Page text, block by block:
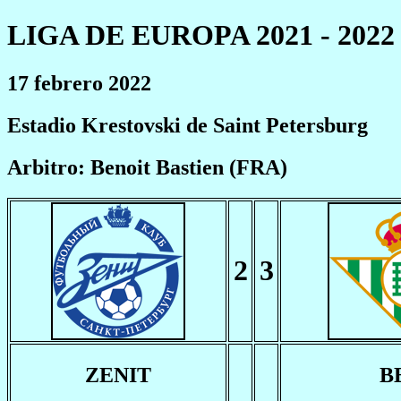
LIGA DE EUROPA 2021 - 2022
17 febrero 2022
Estadio Krestovski de Saint Petersburg
Arbitro: Benoit Bastien (FRA)
2 3
ZENIT